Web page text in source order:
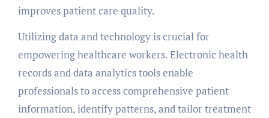
improves patient care quality.
Utilizing data and technology is crucial for
empowering healthcare workers. Electronic health
records and data analytics tools enable
professionals to access comprehensive patient
information, identify patterns, and tailor treatment